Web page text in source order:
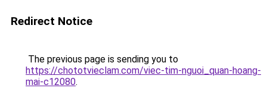
Redirect Notice
The previous page is sending you to
https://chototvieclam.com/viec-tim-nguoi_quan-hoang-
mai-c12080.